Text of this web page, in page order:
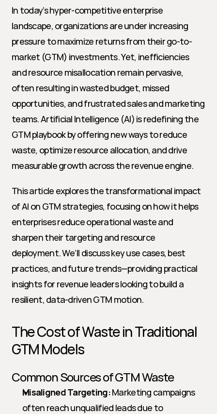
In today’s hyper-competitive enterprise
landscape, organizations are under increasing
pressure to maximize returns from their go-to-
market (GTM) investments. Yet, inefficiencies
and resource misallocation remain pervasive,
often resulting in wasted budget, missed
opportunities, and frustrated sales and marketing
teams. Artificial Intelligence (AI) is redefining the
GTM playbook by offering new ways to reduce
waste, optimize resource allocation, and drive
measurable growth across the revenue engine.
This article explores the transformational impact
of AI on GTM strategies, focusing on how it helps
enterprises reduce operational waste and
sharpen their targeting and resource
deployment. We’ll discuss key use cases, best
practices, and future trends—providing practical
insights for revenue leaders looking to build a
resilient, data-driven GTM motion.
The Cost of Waste in Traditional
GTM Models
Common Sources of GTM Waste
Misaligned Targeting: Marketing campaigns
often reach unqualified leads due to